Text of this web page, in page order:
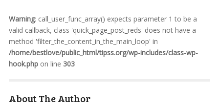
Warning: call_user_func_array() expects parameter 1 to be a
valid callback, class 'quick_page_post_reds' does not have a
method 'filter_the_content_in_the_main_loop' in
/home/bestlove/public_html/tipss.org/wp-includes/class-wp-
hook.phpon line 303
About The Author